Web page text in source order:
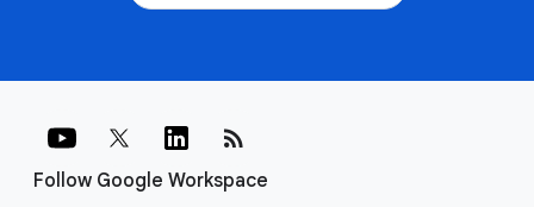
Follow Google Workspace
rss_feed